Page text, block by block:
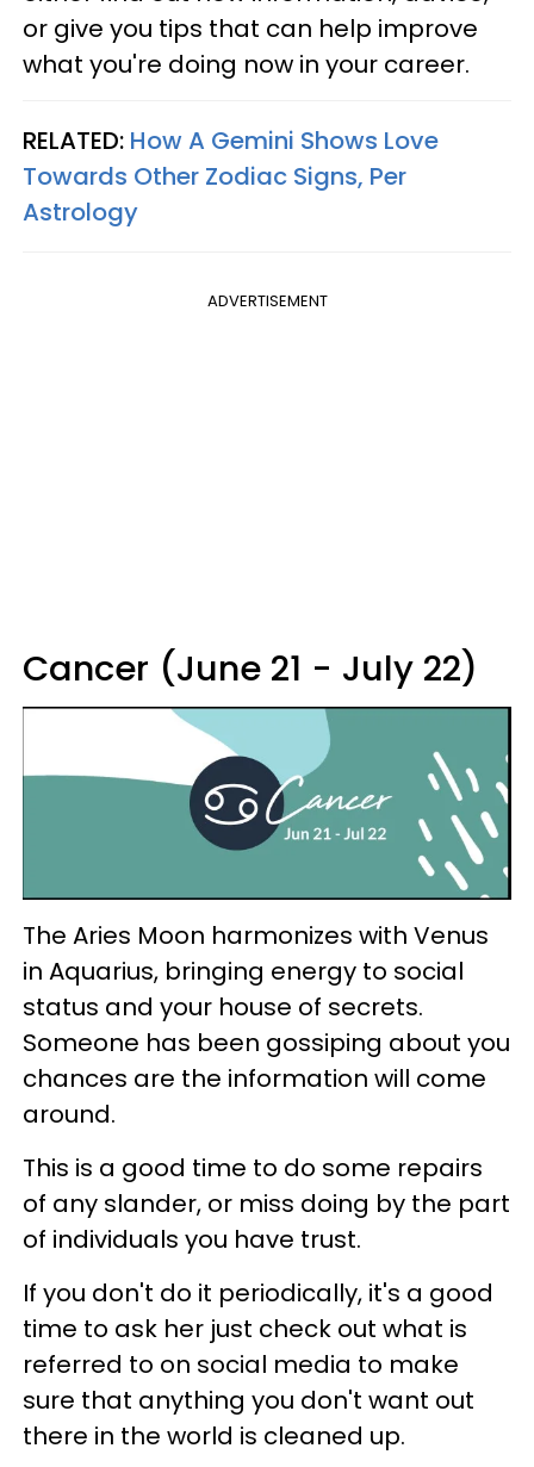
or give you tips that can help improve
what you're doing now in your career.
RELATED: How A Gemini Shows Love
Towards Other Zodiac Signs, Per
Astrology
ADVERTISEMENT
Cancer (June 21 - July 22)
The Aries Moon harmonizes with Venus
in Aquarius, bringing energy to social
status and your house of secrets.
Someone has been gossiping about you
chances are the information will come
around.
This is a good time to do some repairs
of any slander, or miss doing by the part
of individuals you have trust.
If you don't do it periodically, it's a good
time to ask her just check out what is
referred to on social media to make
sure that anything you don't want out
there in the world is cleaned up.